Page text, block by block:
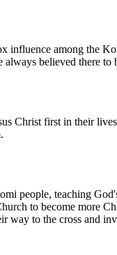
influence among the
believed there to
Christ first in their
people, teaching
to become more
way to the cross and